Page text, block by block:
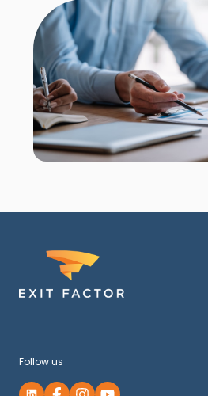
Follow us